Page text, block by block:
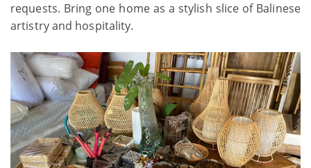
requests. Bring one home as a stylish slice of Balinese
artistry and hospitality.